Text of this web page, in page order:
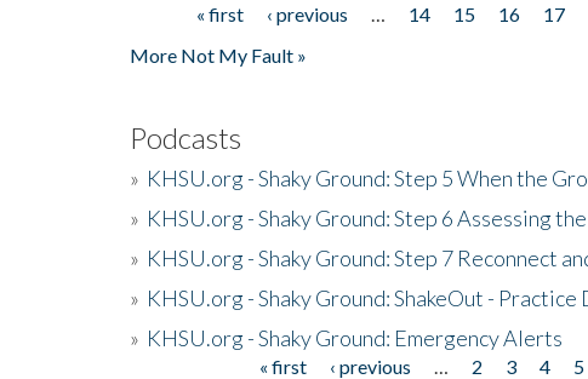
Pages« first ‹ previous 14 15 16 17
More Not My Fault »
Podcasts
» KHSU.org - Shaky Ground: Step 5 When the
» KHSU.org - Shaky Ground: Step 6 Assessing
» KHSU.org - Shaky Ground: Step 7 Reconnect
» KHSU.org - Shaky Ground: ShakeOut -
» KHSU.org - Shaky Ground: Emergency Alerts
« first ‹ previous 2 3 4 5